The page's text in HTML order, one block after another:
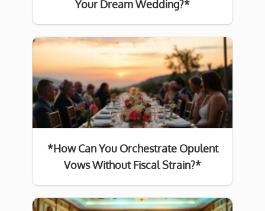
Your Dream Wedding?*
*How Can You Orchestrate Opulent
Vows Without Fiscal Strain?*